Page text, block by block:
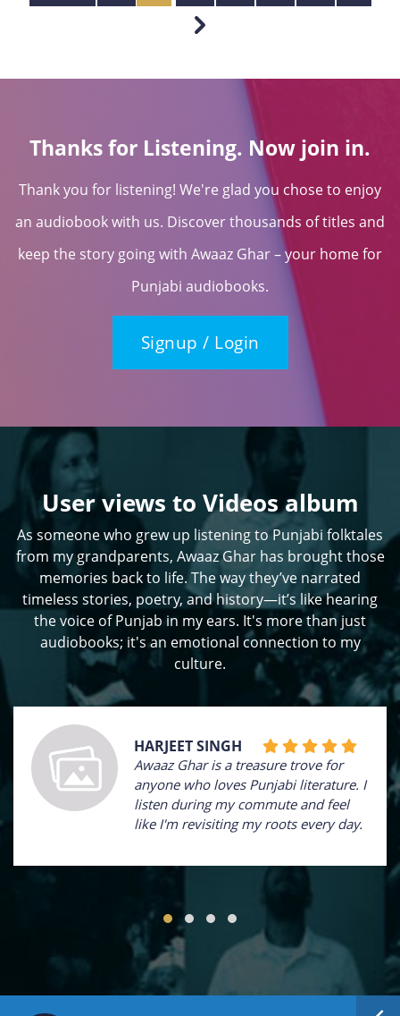
Thanks for Listening. Now join in.
Thank you for listening! We're glad you chose to enjoy
an audiobook with us. Discover thousands of titles and
keep the story going with Awaaz Ghar – your home for
Punjabi audiobooks.
Signup / Login
User views to Videos album
As someone who grew up listening to Punjabi folktales
from my grandparents, Awaaz Ghar has brought those
memories back to life. The way they’ve narrated
timeless stories, poetry, and history—it’s like hearing
the voice of Punjab in my ears. It's more than just
audiobooks; it's an emotional connection to my
culture.
HARJEET SINGH
Awaaz Ghar is a treasure trove for
anyone who loves Punjabi literature. I
listen during my commute and feel
like I'm revisiting my roots every day.